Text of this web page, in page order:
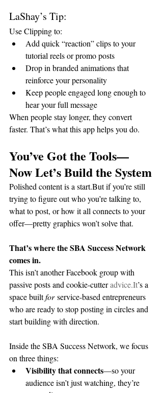
LaShay’s Tip:
Use Clipping to:
Add quick “reaction” clips to your
tutorial reels or promo posts
Drop in branded animations that
reinforce your personality
Keep people engaged long enough to
hear your full message
When people stay longer, they convert
faster. That’s what this app helps you do.
You’ve Got the Tools—
Now Let’s Build the System
Polished content is a start.But if you’re still
trying to figure out who you’re talking to,
what to post, or how it all connects to your
offer—pretty graphics won’t solve that.
That’s where the SBA Success Network
comes in.
This isn’t another Facebook group with
passive posts and cookie-cutter advice.It’s a
space built for service-based entrepreneurs
who are ready to stop posting in circles and
start building with direction.
Inside the SBA Success Network, we focus
on three things:
Visibility that connects—so your
audience isn’t just watching, they’re